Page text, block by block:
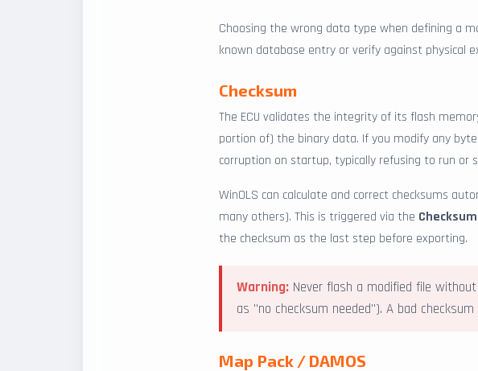
Choosing the wrong data type when defining a
known database entry or verify against physical
Checksum
The ECU validates the integrity of its flash
portion of) the binary data. If you modify any
corruption on startup, typically refusing to run or
WinOLS can calculate and correct checksums
many others). This is triggered via the
the checksum as the last step before exporting.
Warning: Never flash a modified file
as "no checksum needed"). A bad
Map Pack / DAMOS